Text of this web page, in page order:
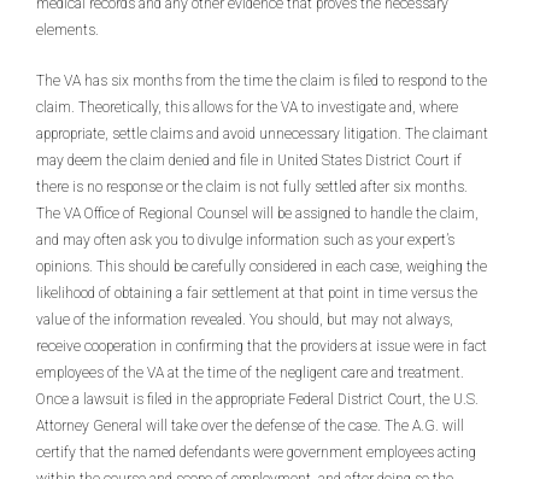
medical records and any other evidence that proves the necessary
elements.
The VA has six months from the time the claim is filed to respond to the
claim. Theoretically, this allows for the VA to investigate and, where
appropriate, settle claims and avoid unnecessary litigation. The claimant
may deem the claim denied and file in United States District Court if
there is no response or the claim is not fully settled after six months.
The VA Office of Regional Counsel will be assigned to handle the claim,
and may often ask you to divulge information such as your expert’s
opinions. This should be carefully considered in each case, weighing the
likelihood of obtaining a fair settlement at that point in time versus the
value of the information revealed. You should, but may not always,
receive cooperation in confirming that the providers at issue were in fact
employees of the VA at the time of the negligent care and treatment.
Once a lawsuit is filed in the appropriate Federal District Court, the U.S.
Attorney General will take over the defense of the case. The A.G. will
certify that the named defendants were government employees acting